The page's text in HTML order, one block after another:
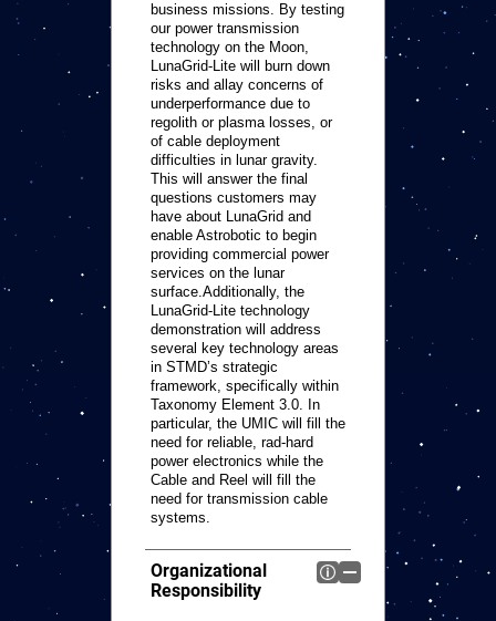
business missions. By testing
our power transmission
technology on the Moon,
LunaGrid-Lite will burn down
risks and allay concerns of
underperformance due to
regolith or plasma losses, or
of cable deployment
difficulties in lunar gravity.
This will answer the final
questions customers may
have about LunaGrid and
enable Astrobotic to begin
providing commercial power
services on the lunar
surface.Additionally, the
LunaGrid-Lite technology
demonstration will address
several key technology areas
in STMD’s strategic
framework, specifically within
Taxonomy Element 3.0. In
particular, the UMIC will fill the
need for reliable, rad-hard
power electronics while the
Cable and Reel will fill the
need for transmission cable
systems.
Organizational
Responsibility